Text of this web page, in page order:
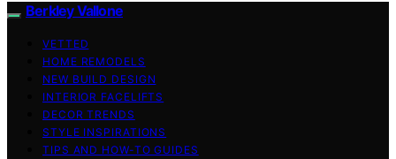
Berkley Vallone
VETTED
HOME REMODELS
NEW BUILD DESIGN
INTERIOR FACELIFTS
DECOR TRENDS
STYLE INSPIRATIONS
TIPS AND HOW-TO GUIDES